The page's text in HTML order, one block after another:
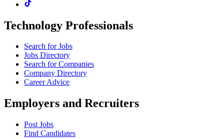
Technology Professionals
Search for Jobs
Jobs Directory
Search for Companies
Company Directory
Career Advice
Employers and Recruiters
Post Jobs
Find Candidates